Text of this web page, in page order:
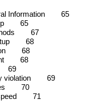
Information
65
65
67
68
68
68
69
violation
69
70
71